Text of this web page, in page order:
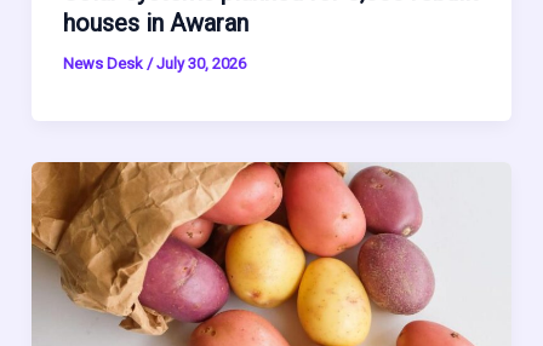
houses in Awaran
News Desk /July 30, 2026